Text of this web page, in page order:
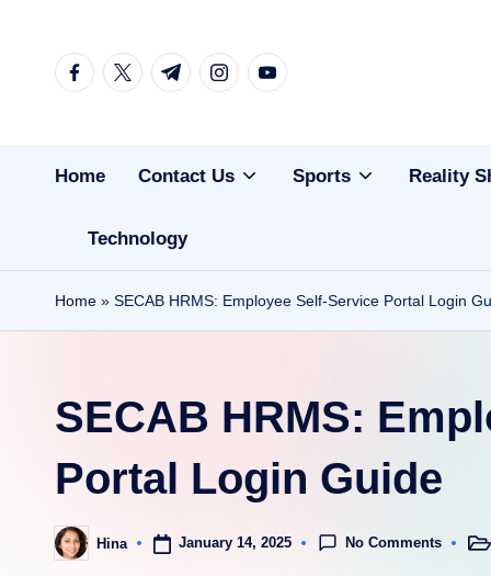
facebook.com
twitter.com
t.me instagram.com
youtube.com
Home Contact Us Sports Reality
Technology
Home » SECAB HRMS: Employee Self-Service Portal Login
SECAB HRMS:
Portal Login Guide
Posted
by
Hina January 14, 2025 No Comments